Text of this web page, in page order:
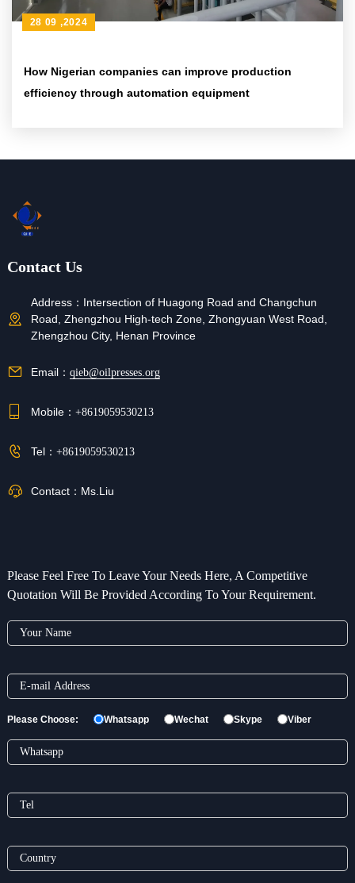
How Nigerian companies can improve production
efficiency through automation equipment
28 09 ,2024
Contact Us
Address： Intersection of Huagong Road and Changchun
Road, Zhengzhou High-tech Zone, Zhongyuan West Road,
Zhengzhou City, Henan Province
Email： qieb@oilpresses.org
Mobile： +8619059530213
Tel： +8619059530213
Contact： Ms.Liu
Please Feel Free To Leave Your Needs Here, A Competitive
Quotation Will Be Provided According To Your Requirement.
Please Choose: Whatsapp Wechat Skype Viber